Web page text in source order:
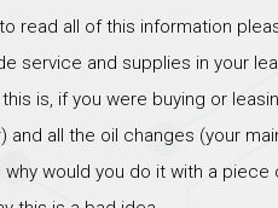
read all of this information
service and supplies in your
is, if you were buying or
and all the oil changes (your
why would you do it with a